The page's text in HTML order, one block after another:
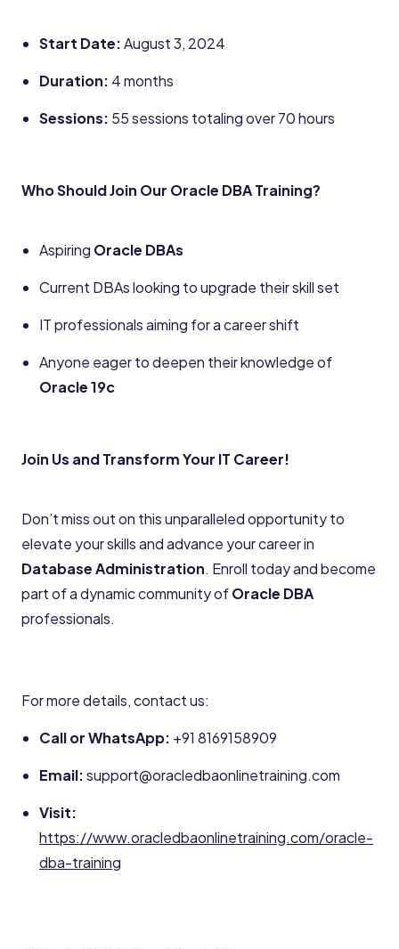
Start Date:August 3, 2024
Duration: 4 months
Sessions: 55 sessions totaling over 70 hours
Who Should Join Our Oracle DBA Training?
Aspiring Oracle DBAs
Current DBAs looking to upgrade their skill set
IT professionals aiming for a career shift
Anyone eager to deepen their knowledge of
Oracle 19c
Join Us and Transform Your IT Career!
Don’t miss out on this unparalleled opportunity to
elevate your skills and advance your career in
Database Administration. Enroll today and become
part of a dynamic community ofOracle DBA
professionals.
For more details, contact us:
Call or WhatsApp: +91 8169158909
Email:support@oracledbaonlinetraining.com
Visit:
https://www.oracledbaonlinetraining.com/oracle-
dba-training